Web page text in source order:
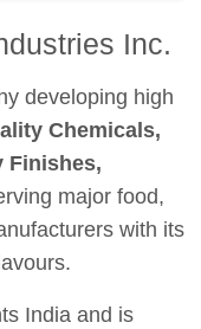
Inc.
developing high
Chemicals,
Finishes,
major food,
with its
India and is